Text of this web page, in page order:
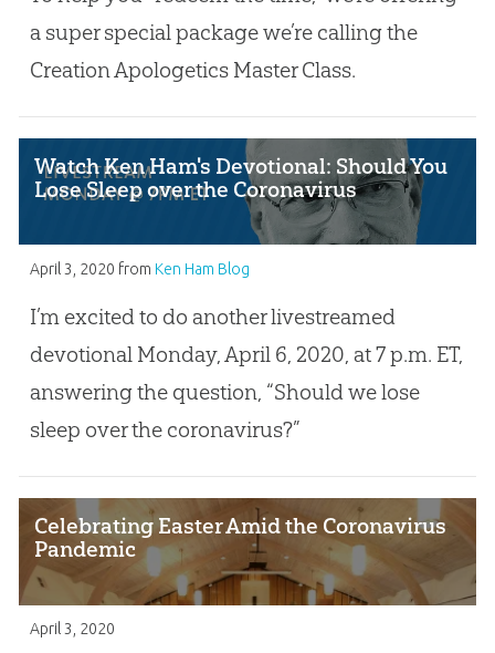
a super special package we’re calling the
Creation Apologetics Master Class.
Watch Ken Ham's Devotional: Should You
Lose Sleep over the Coronavirus
April 3, 2020 from Ken Ham Blog
I’m excited to do another livestreamed
devotional Monday, April 6, 2020, at 7 p.m. ET,
answering the question, “Should we lose
sleep over the coronavirus?”
Celebrating Easter Amid the Coronavirus
Pandemic
April 3, 2020